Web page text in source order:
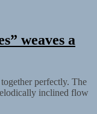
weaves a
perfectly. The
inclined flow